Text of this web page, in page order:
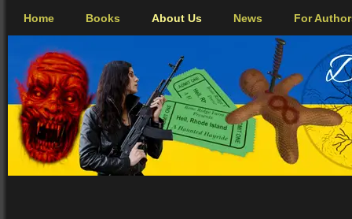
Home Books About Us News For